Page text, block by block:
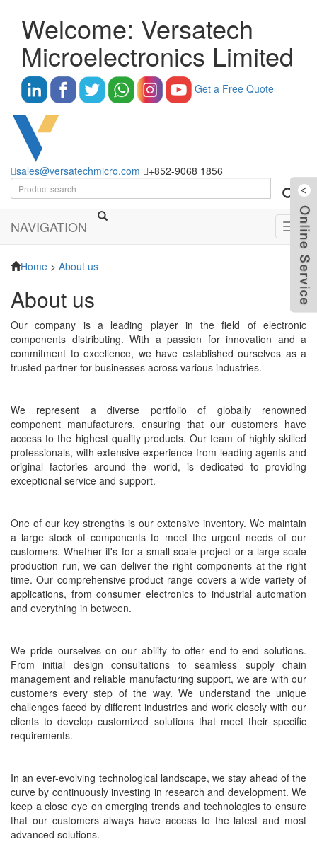
Welcome: Versatech
Microelectronics Limited
Get a Free Quote
sales@versatechmicro.com +852-9068 1856
NAVIGATION
Home > About us
About us
Our company is a leading player in the field of electronic
components distributing. With a passion for innovation and a
commitment to excellence, we have established ourselves as a
trusted partner for businesses across various industries.
We represent a diverse portfolio of globally renowned
component manufacturers, ensuring that our customers have
access to the highest quality products. Our team of highly skilled
professionals, with extensive experience from leading agents and
original factories around the world, is dedicated to providing
exceptional service and support.
One of our key strengths is our extensive inventory. We maintain
a large stock of components to meet the urgent needs of our
customers. Whether it's for a small-scale project or a large-scale
production run, we can deliver the right components at the right
time. Our comprehensive product range covers a wide variety of
applications, from consumer electronics to industrial automation
and everything in between.
We pride ourselves on our ability to offer end-to-end solutions.
From initial design consultations to seamless supply chain
management and reliable manufacturing support, we are with our
customers every step of the way. We understand the unique
challenges faced by different industries and work closely with our
clients to develop customized solutions that meet their specific
requirements.
In an ever-evolving technological landscape, we stay ahead of the
curve by continuously investing in research and development. We
keep a close eye on emerging trends and technologies to ensure
that our customers always have access to the latest and most
advanced solutions.